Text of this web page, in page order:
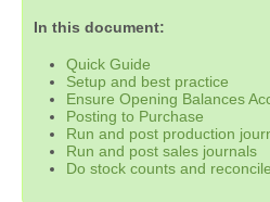
In this document:
Quick Guide
Setup and best practice
Ensure Opening Balances
Posting to Purchase
Run and post production
Run and post sales journals
Do stock counts and